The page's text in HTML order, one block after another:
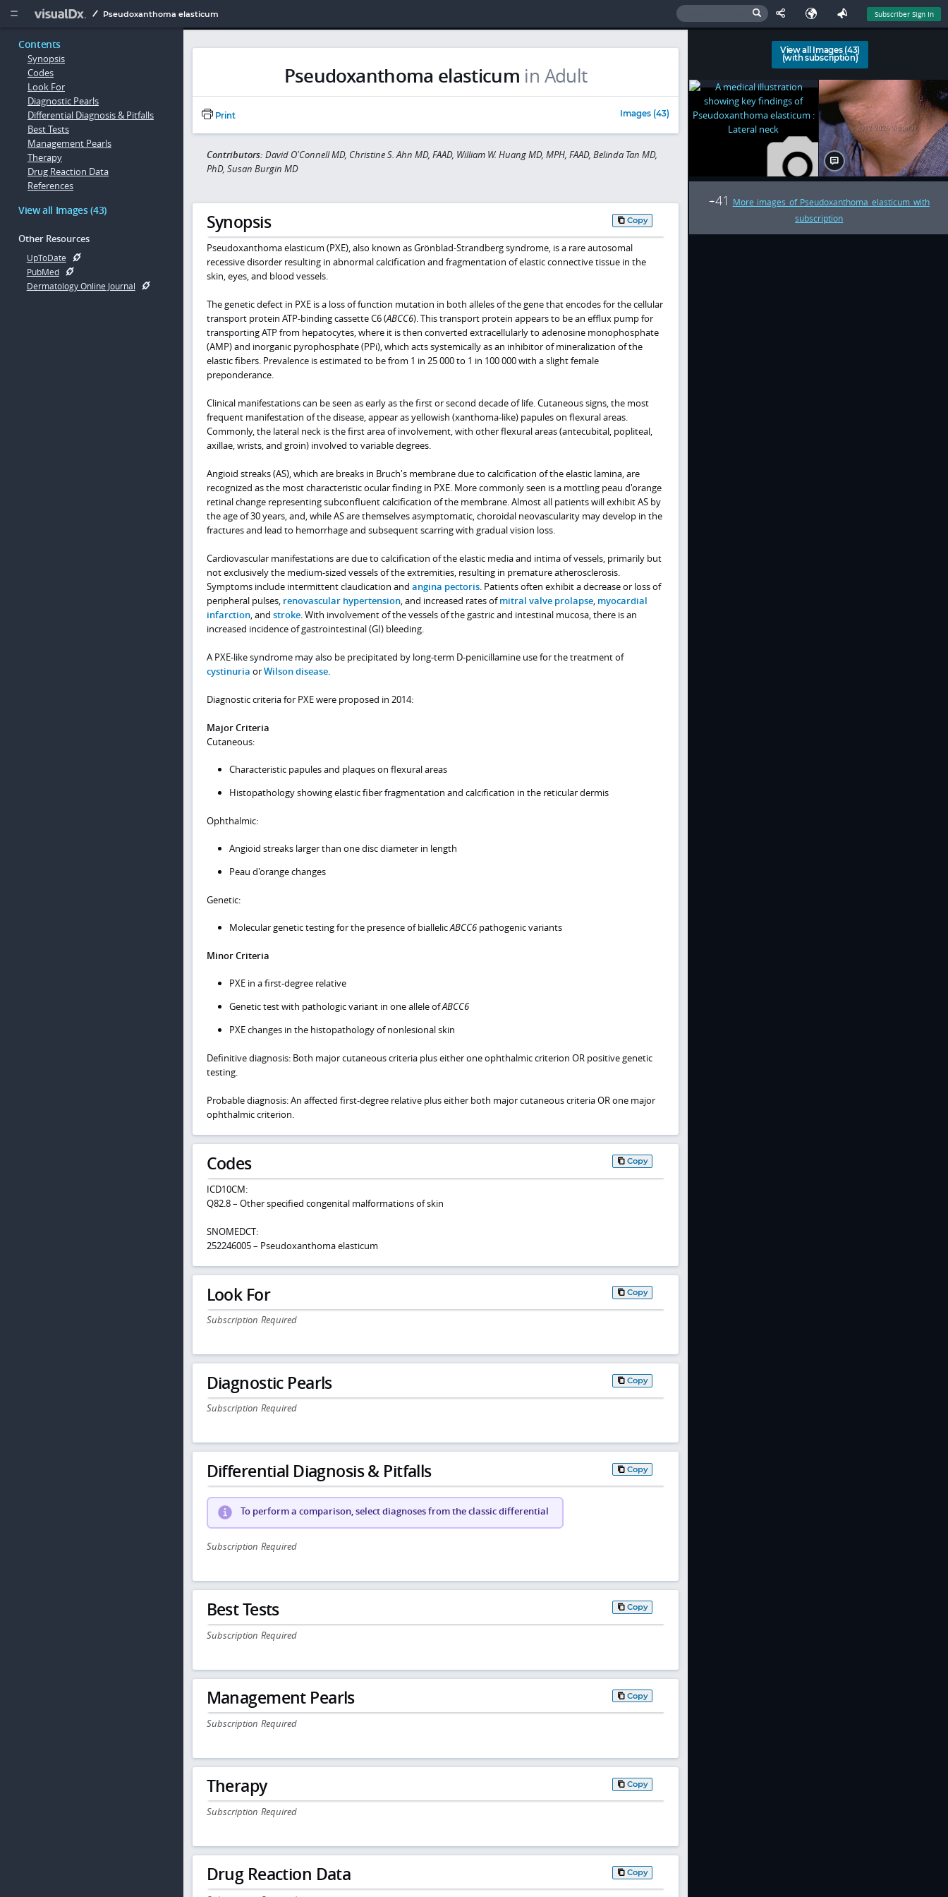
  Pseudoxanthoma elasticum Subscriber Sign In
Contents
Synopsis
Codes
Look For
Diagnostic Pearls
Differential Diagnosis & Pitfalls
Best Tests
Management Pearls
Therapy
Drug Reaction Data
References
View all Images (43)
Other Resources
UpToDate
PubMed
Dermatology Online Journal
Pseudoxanthoma elasticum in Adult
Print Images (43)
Contributors: David O'Connell MD, Christine S. Ahn MD, FAAD, William W. Huang MD, MPH, FAAD, Belinda Tan MD,
PhD, Susan Burgin MD
Synopsis Copy
Pseudoxanthoma elasticum (PXE), also known as Grönblad-Strandberg syndrome, is a rare autosomal
recessive disorder resulting in abnormal calcification and fragmentation of elastic connective tissue in the
skin, eyes, and blood vessels.
The genetic defect in PXE is a loss of function mutation in both alleles of the gene that encodes for the cellular
transport protein ATP-binding cassette C6 (ABCC6). This transport protein appears to be an efflux pump for
transporting ATP from hepatocytes, where it is then converted extracellularly to adenosine monophosphate
(AMP) and inorganic pyrophosphate (PPi), which acts systemically as an inhibitor of mineralization of the
elastic fibers. Prevalence is estimated to be from 1 in 25 000 to 1 in 100 000 with a slight female
preponderance.
Clinical manifestations can be seen as early as the first or second decade of life. Cutaneous signs, the most
frequent manifestation of the disease, appear as yellowish (xanthoma-like) papules on flexural areas.
Commonly, the lateral neck is the first area of involvement, with other flexural areas (antecubital, popliteal,
axillae, wrists, and groin) involved to variable degrees.
Angioid streaks (AS), which are breaks in Bruch's membrane due to calcification of the elastic lamina, are
recognized as the most characteristic ocular finding in PXE. More commonly seen is a mottling peau d'orange
retinal change representing subconfluent calcification of the membrane. Almost all patients will exhibit AS by
the age of 30 years, and, while AS are themselves asymptomatic, choroidal neovascularity may develop in the
fractures and lead to hemorrhage and subsequent scarring with gradual vision loss.
Cardiovascular manifestations are due to calcification of the elastic media and intima of vessels, primarily but
not exclusively the medium-sized vessels of the extremities, resulting in premature atherosclerosis.
Symptoms include intermittent claudication and angina pectoris. Patients often exhibit a decrease or loss of
peripheral pulses, renovascular hypertension, and increased rates ofmitral valve prolapse, myocardial
infarction, and stroke. With involvement of the vessels of the gastric and intestinal mucosa, there is an
increased incidence of gastrointestinal (GI) bleeding.
A PXE-like syndrome may also be precipitated by long-term D-penicillamine use for the treatment of
cystinuria orWilson disease.
Diagnostic criteria for PXE were proposed in 2014:
Major Criteria
Cutaneous:
Characteristic papules and plaques on flexural areas
Histopathology showing elastic fiber fragmentation and calcification in the reticular dermis
Ophthalmic:
Angioid streaks larger than one disc diameter in length
Peau d'orange changes
Genetic:
Molecular genetic testing for the presence of biallelicABCC6 pathogenic variants
Minor Criteria
PXE in a first-degree relative
Genetic test with pathologic variant in one allele ofABCC6
PXE changes in the histopathology of nonlesional skin
Definitive diagnosis: Both major cutaneous criteria plus either one ophthalmic criterion OR positive genetic
testing.
Probable diagnosis: An affected first-degree relative plus either both major cutaneous criteria OR one major
ophthalmic criterion.
Codes Copy
ICD10CM:
Q82.8 – Other specified congenital malformations of skin
SNOMEDCT:
252246005 – Pseudoxanthoma elasticum
Look For Copy
Subscription Required
Diagnostic Pearls Copy
Subscription Required
Differential Diagnosis & Pitfalls Copy
To perform a comparison, select diagnoses from the classic differential
Subscription Required
Best Tests Copy
Subscription Required
Management Pearls Copy
Subscription Required
Therapy Copy
Subscription Required
Drug Reaction Data Copy
View all Images (43)
(with subscription)
+41
More images of Pseudoxanthoma elasticum with
subscription